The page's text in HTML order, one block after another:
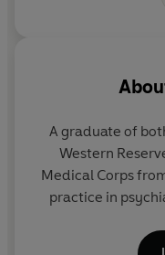
A graduate of
Western
Medical Corps
practice in
the work of